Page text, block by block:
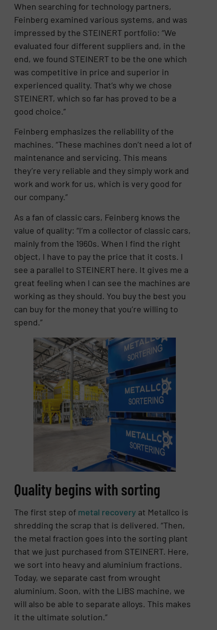
When searching for technology partners,
Feinberg examined various systems, and was
impressed by the STEINERT portfolio: “We
evaluated four different suppliers and, in the
end, we found STEINERT to be the one which
was competitive in price and superior in
experienced quality. That’s why we chose
STEINERT, which so far has proved to be a
good choice.”
Feinberg emphasizes the reliability of the
machines. “These machines don’t need a lot of
maintenance and servicing. This means
they’re very reliable and they simply work and
work and work for us, which is very good for
our company.”
As a fan of classic cars, Feinberg knows the
value of quality: “I’m a collector of classic cars,
mainly from the 1960s. When I find the right
object, I have to pay the price that it costs. I
see a parallel to STEINERT here. It gives me a
great feeling when I can see the machines are
working as they should. You buy the best you
can buy for the money that you’re willing to
spend.”
Quality begins with sorting
The first step of metal recovery at Metallco is
shredding the scrap that is delivered. “Then,
the metal fraction goes into the sorting plant
that we just purchased from STEINERT. Here,
we sort into heavy and aluminium fractions.
Today, we separate cast from wrought
aluminium. Soon, with the LIBS machine, we
will also be able to separate alloys. This makes
it the ultimate solution.”